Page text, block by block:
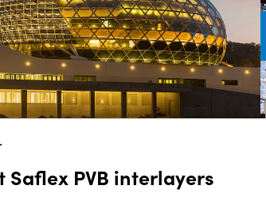
Saflex PVB interlayers